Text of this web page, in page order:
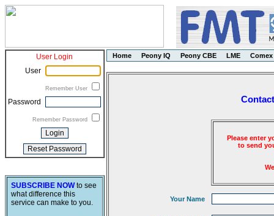
User Login
User
Remember User
Password
Remember Password
SUBSCRIBE NOWto see
what difference this
service can make to you.
Home Peony IQ Peony CBE LME Comex
Please enter
to send
Your Name